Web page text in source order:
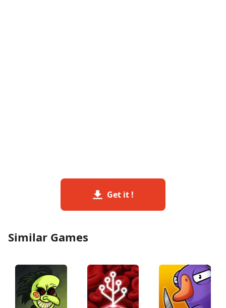
Get it !
Similar Games